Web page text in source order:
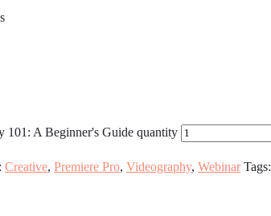
101: A Beginner's Guide quantity
Creative, Premiere Pro, Videography, Webinar Tags: